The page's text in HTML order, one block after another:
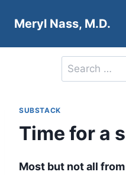
Meryl Nass, M.D.
Search
for:
SUBSTACK
Time for a
Most but not all